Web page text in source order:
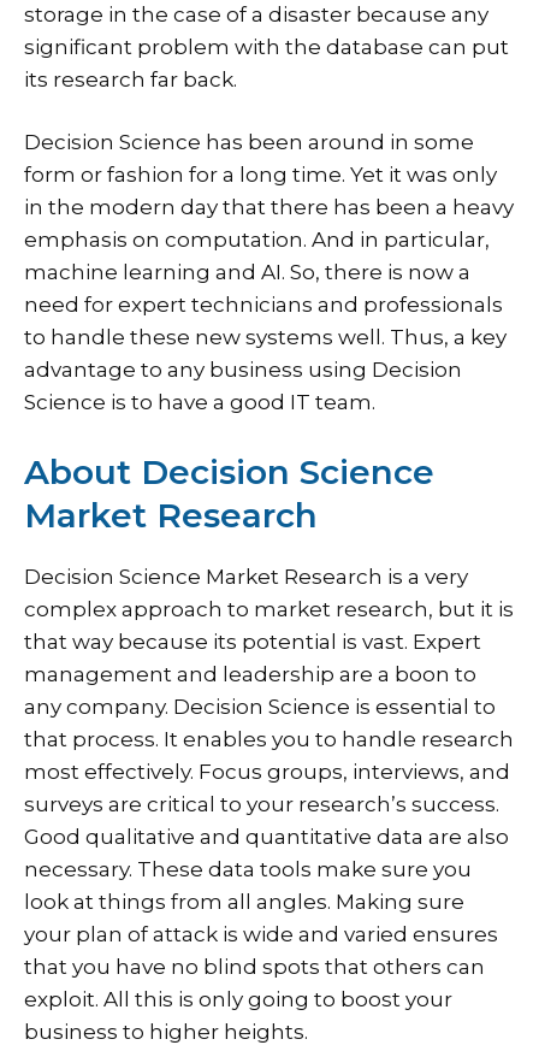
storage in the case of a disaster because any
significant problem with the database can put
its research far back.
Decision Science has been around in some
form or fashion for a long time. Yet it was only
in the modern day that there has been a heavy
emphasis on computation. And in particular,
machine learning and AI. So, there is now a
need for expert technicians and professionals
to handle these new systems well. Thus, a key
advantage to any business using Decision
Science is to have a good IT team.
About Decision Science
Market Research
Decision Science Market Research is a very
complex approach to market research, but it is
that way because its potential is vast. Expert
management and leadership are a boon to
any company. Decision Science is essential to
that process. It enables you to handle research
most effectively. Focus groups, interviews, and
surveys are critical to your research’s success.
Good qualitative and quantitative data are also
necessary. These data tools make sure you
look at things from all angles. Making sure
your plan of attack is wide and varied ensures
that you have no blind spots that others can
exploit. All this is only going to boost your
business to higher heights.